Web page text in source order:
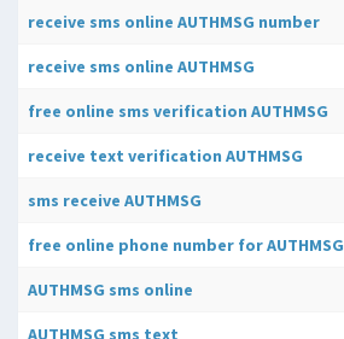
receive sms online AUTHMSG number
receive sms online AUTHMSG
free online sms verification AUTHMSG
receive text verification AUTHMSG
sms receive AUTHMSG
free online phone number for AUTHMSG
AUTHMSG sms online
AUTHMSG sms text